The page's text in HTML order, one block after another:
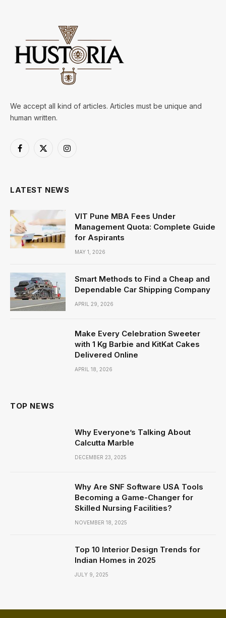
We accept all kind of articles. Articles must be unique and
human written.
Facebook
X
Instagram
LATEST NEWS
VIT Pune MBA Fees Under
Management Quota: Complete Guide
for Aspirants
MAY 1, 2026
Smart Methods to Find a Cheap and
Dependable Car Shipping Company
APRIL 29, 2026
Make Every Celebration Sweeter
with 1 Kg Barbie and KitKat Cakes
Delivered Online
APRIL 18, 2026
TOP NEWS
Why Everyone’s Talking About
Calcutta Marble
DECEMBER 23, 2025
Why Are SNF Software USA Tools
Becoming a Game-Changer for
Skilled Nursing Facilities?
NOVEMBER 18, 2025
Top 10 Interior Design Trends for
Indian Homes in 2025
JULY 9, 2025